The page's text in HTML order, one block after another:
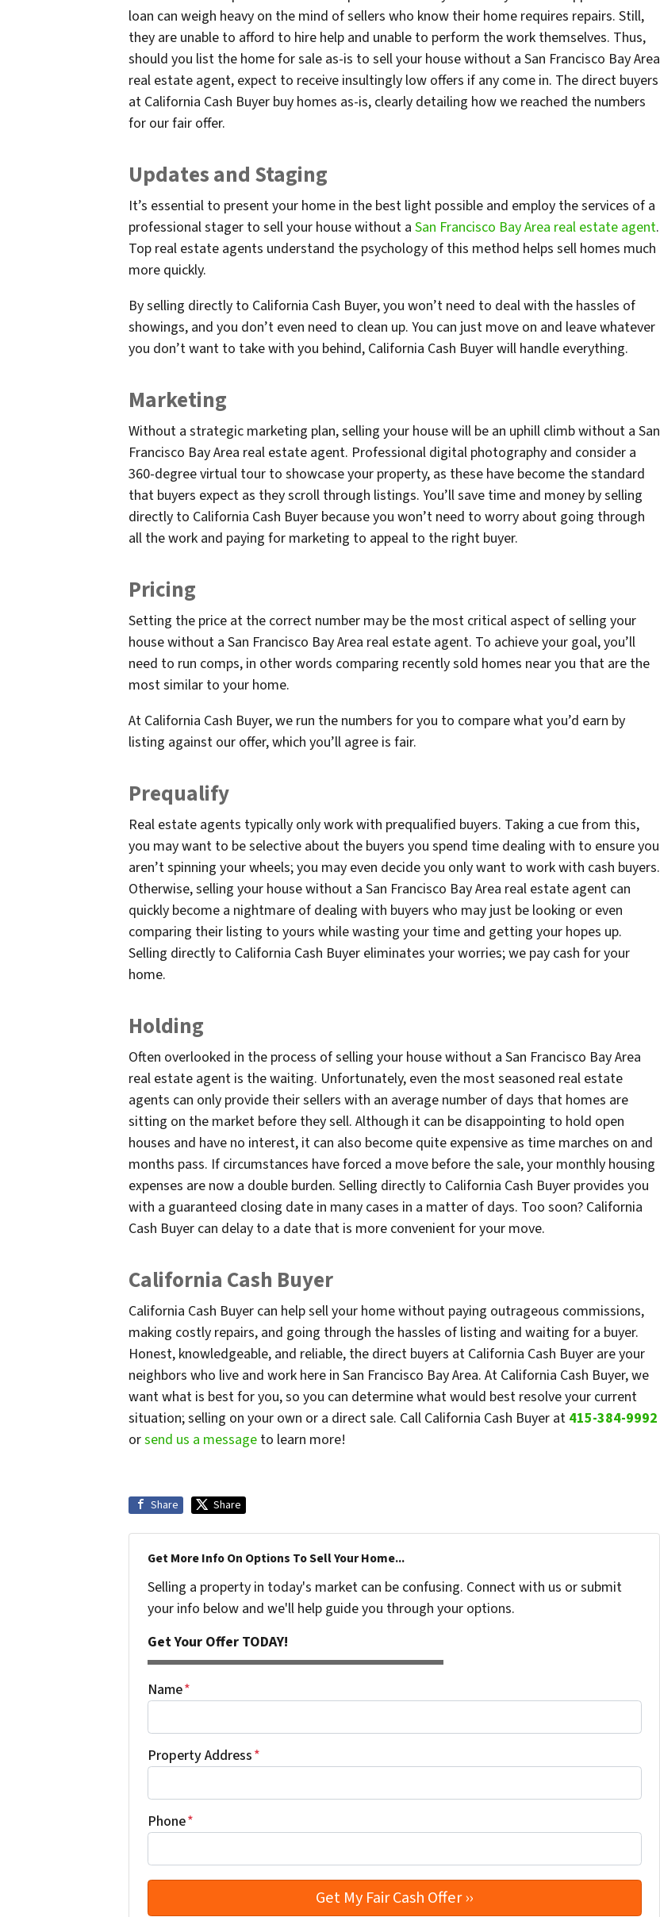
loan can weigh heavy on the mind of sellers who know their home requires repairs. Still,
they are unable to afford to hire help and unable to perform the work themselves. Thus,
should you list the home for sale as-is to sell your house without a San Francisco Bay Area
real estate agent, expect to receive insultingly low offers if any come in. The direct buyers
at California Cash Buyer buy homes as-is, clearly detailing how we reached the numbers
for our fair offer.
Updates and Staging
It’s essential to present your home in the best light possible and employ the services of a
professional stager to sell your house without a San Francisco Bay Area real estate agent.
Top real estate agents understand the psychology of this method helps sell homes much
more quickly.
By selling directly to California Cash Buyer, you won’t need to deal with the hassles of
showings, and you don’t even need to clean up. You can just move on and leave whatever
you don’t want to take with you behind, California Cash Buyer will handle everything.
Marketing
Without a strategic marketing plan, selling your house will be an uphill climb without a San
Francisco Bay Area real estate agent. Professional digital photography and consider a
360-degree virtual tour to showcase your property, as these have become the standard
that buyers expect as they scroll through listings. You’ll save time and money by selling
directly to California Cash Buyer because you won’t need to worry about going through
all the work and paying for marketing to appeal to the right buyer.
Pricing
Setting the price at the correct number may be the most critical aspect of selling your
house without a San Francisco Bay Area real estate agent. To achieve your goal, you’ll
need to run comps, in other words comparing recently sold homes near you that are the
most similar to your home.
At California Cash Buyer, we run the numbers for you to compare what you’d earn by
listing against our offer, which you’ll agree is fair.
Prequalify
Real estate agents typically only work with prequalified buyers. Taking a cue from this,
you may want to be selective about the buyers you spend time dealing with to ensure you
aren’t spinning your wheels; you may even decide you only want to work with cash buyers.
Otherwise, selling your house without a San Francisco Bay Area real estate agent can
quickly become a nightmare of dealing with buyers who may just be looking or even
comparing their listing to yours while wasting your time and getting your hopes up.
Selling directly to California Cash Buyer eliminates your worries; we pay cash for your
home.
Holding
Often overlooked in the process of selling your house without a San Francisco Bay Area
real estate agent is the waiting. Unfortunately, even the most seasoned real estate
agents can only provide their sellers with an average number of days that homes are
sitting on the market before they sell. Although it can be disappointing to hold open
houses and have no interest, it can also become quite expensive as time marches on and
months pass. If circumstances have forced a move before the sale, your monthly housing
expenses are now a double burden. Selling directly to California Cash Buyer provides you
with a guaranteed closing date in many cases in a matter of days. Too soon? California
Cash Buyer can delay to a date that is more convenient for your move.
California Cash Buyer
California Cash Buyer can help sell your home without paying outrageous commissions,
making costly repairs, and going through the hassles of listing and waiting for a buyer.
Honest, knowledgeable, and reliable, the direct buyers at California Cash Buyer are your
neighbors who live and work here in San Francisco Bay Area. At California Cash Buyer, we
want what is best for you, so you can determine what would best resolve your current
situation; selling on your own or a direct sale. Call California Cash Buyer at 415-384-9992
orsend us a message to learn more!
Share Share
Get More Info On Options To Sell Your Home...
Selling a property in today's market can be confusing. Connect with us or submit
your info below and we'll help guide you through your options.
Get Your Offer TODAY!
Name*
Property Address*
Phone*